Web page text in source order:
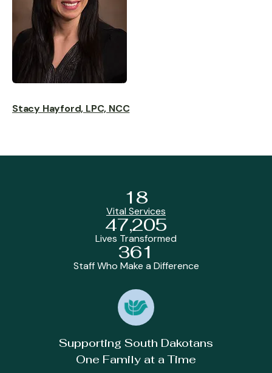
Stacy Hayford, LPC, NCC
Vital Services
18
Lives Transformed
47,205
Staff Who Make a Difference
361
Supporting South Dakotans
One Family at a Time